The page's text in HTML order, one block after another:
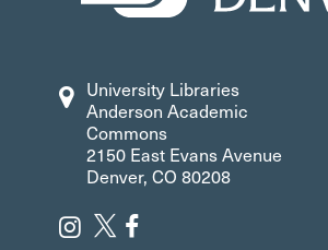
University Libraries
Anderson Academic
Commons
2150 East Evans Avenue
Denver, CO 80208